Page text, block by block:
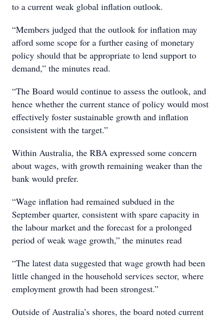
to a current weak global inflation outlook.
“Members judged that the outlook for inflation may
afford some scope for a further easing of monetary
policy should that be appropriate to lend support to
demand,” the minutes read.
“The Board would continue to assess the outlook, and
hence whether the current stance of policy would most
effectively foster sustainable growth and inflation
consistent with the target.”
Within Australia, the RBA expressed some concern
about wages, with growth remaining weaker than the
bank would prefer.
“Wage inflation had remained subdued in the
September quarter, consistent with spare capacity in
the labour market and the forecast for a prolonged
period of weak wage growth,” the minutes read
“The latest data suggested that wage growth had been
little changed in the household services sector, where
employment growth had been strongest.”
Outside of Australia’s shores, the board noted current